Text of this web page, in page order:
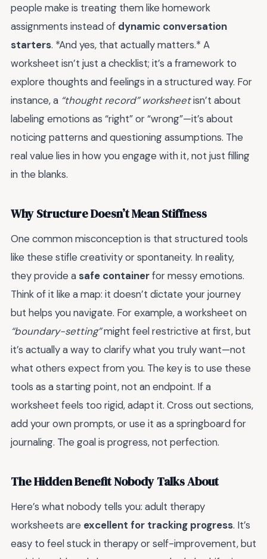
people make is treating them like homework
assignments instead of dynamic conversation
starters. *And yes, that actually matters.* A
worksheet isn’t just a checklist; it’s a framework to
explore thoughts and feelings in a structured way. For
instance, a “thought record” worksheetisn’t about
labeling emotions as “right” or “wrong”—it’s about
noticing patterns and questioning assumptions. The
real value lies in how you engage with it, not just filling
in the blanks.
Why Structure Doesn’t Mean Stiffness
One common misconception is that structured tools
like these stifle creativity or spontaneity. In reality,
they provide a safe containerfor messy emotions.
Think of it like a map: it doesn’t dictate your journey
but helps you navigate. For example, a worksheet on
“boundary-setting”might feel restrictive at first, but
it’s actually a way to clarify what you truly want—not
what others expect from you. The key is to use these
tools as a starting point, not an endpoint. If a
worksheet feels too rigid, adapt it. Cross out sections,
add your own prompts, or use it as a springboard for
journaling. The goal is progress, not perfection.
The Hidden Benefit Nobody Talks About
Here’s what nobody tells you: adult therapy
worksheets are excellent for tracking progress. It’s
easy to feel stuck in therapy or self-improvement, but